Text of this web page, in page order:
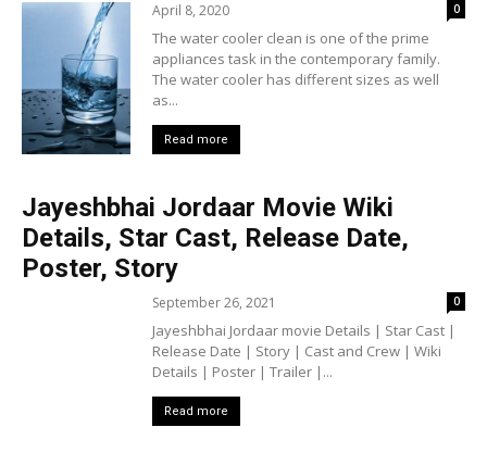
April 8, 2020 0
The water cooler clean is one of the prime
appliances task in the contemporary family.
The water cooler has different sizes as well
as...
Read more
Jayeshbhai Jordaar Movie Wiki
Details, Star Cast, Release Date,
Poster, Story
September 26, 2021 0
Jayeshbhai Jordaar movie Details | Star Cast |
Release Date | Story | Cast and Crew | Wiki
Details | Poster | Trailer |...
Read more